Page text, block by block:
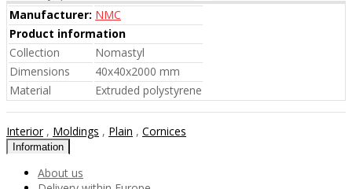
Manufacturer: NMC
Product information
Collection
Nomastyl
Dimensions
40x40x2000 mm
Material
Extruded polystyrene
Interior, Moldings , Plain , Cornices
Information
About us